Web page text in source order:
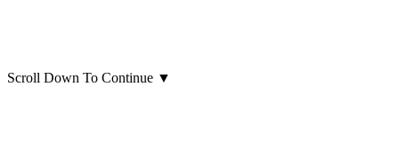
Scroll Down To Continue ▼